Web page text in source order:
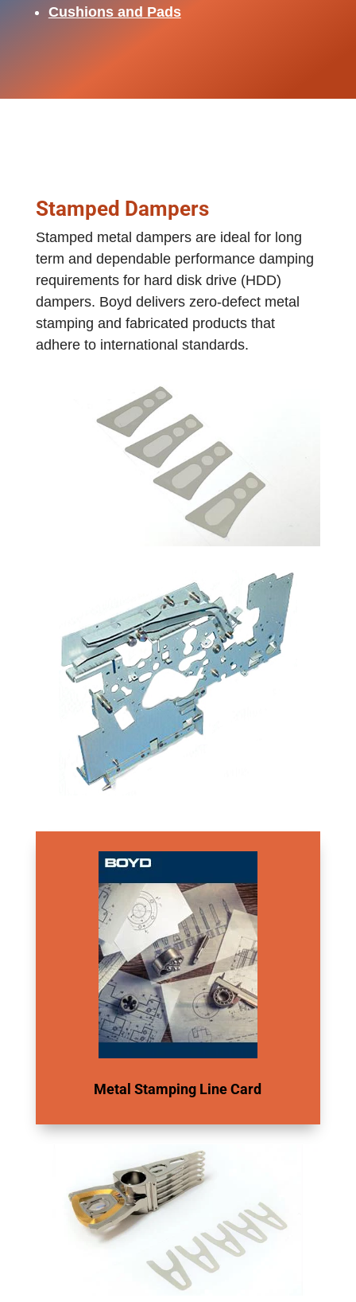
Cushions and Pads
Stamped Dampers
Stamped metal dampers are ideal for long
term and dependable performance damping
requirements for hard disk drive (HDD)
dampers. Boyd delivers zero‐defect metal
stamping and fabricated products that
adhere to international standards.
Metal Stamping Line Card